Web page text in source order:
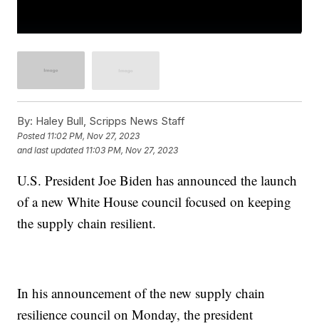
By: Haley Bull, Scripps News Staff
Posted 11:02 PM, Nov 27, 2023
and last updated 11:03 PM, Nov 27, 2023
U.S. President Joe Biden has announced the launch
of a new White House council focused on keeping
the supply chain resilient.
In his announcement of the new supply chain
resilience council on Monday, the president